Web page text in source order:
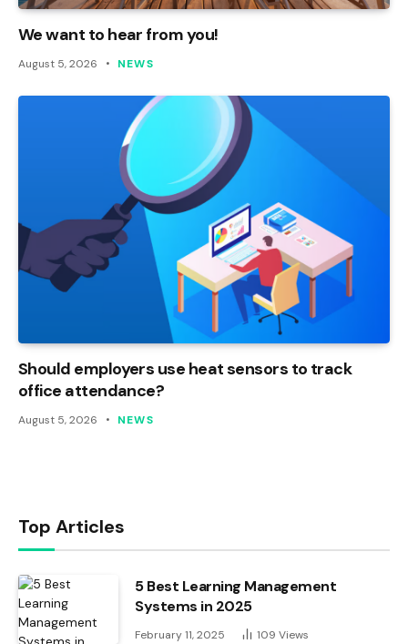
We want to hear from you!
August 5, 2026 NEWS
Should employers use heat sensors to track
office attendance?
August 5, 2026 NEWS
Top Articles
5 Best Learning Management
Systems in 2025
February 11, 2025 109 Views